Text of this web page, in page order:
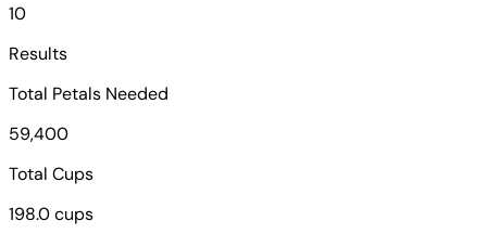
10
Results
Total Petals Needed
59,400
Total Cups
198.0 cups